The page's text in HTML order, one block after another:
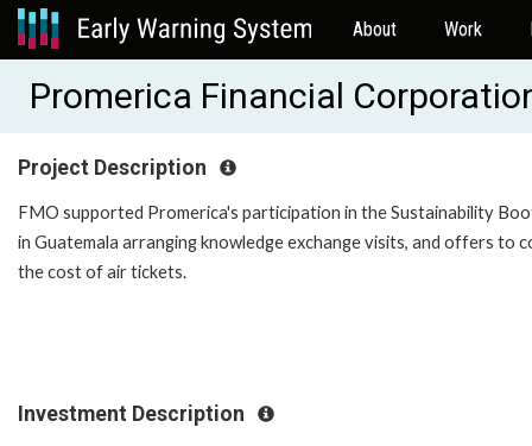
About Work
Promerica Financial
Project Description
FMO supported Promerica's participation in the Sustainability
in Guatemala arranging knowledge exchange visits, and offers to
the cost of air tickets.
Investment Description